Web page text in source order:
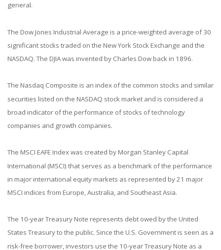
general.
The Dow Jones Industrial Average is a price-weighted average of 30
significant stocks traded on the New York Stock Exchange and the
NASDAQ. The DJIA was invented by Charles Dow back in 1896.
The Nasdaq Composite is an index of the common stocks and similar
securities listed on the NASDAQ stock market and is considered a
broad indicator of the performance of stocks of technology
companies and growth companies.
The MSCI EAFE Index was created by Morgan Stanley Capital
International (MSCI) that serves as a benchmark of the performance
in major international equity markets as represented by 21 major
MSCI indices from Europe, Australia, and Southeast Asia.
The 10-year Treasury Note represents debt owed by the United
States Treasury to the public. Since the U.S. Government is seen as a
risk-free borrower, investors use the 10-year Treasury Note as a